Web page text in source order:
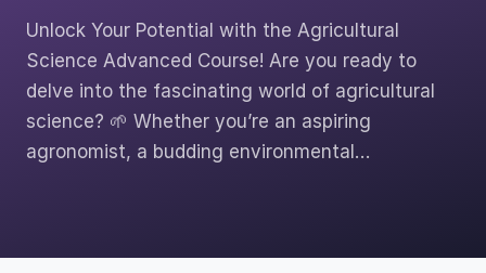
Unlock Your Potential with the Agricultural
Science Advanced Course! Are you ready to
delve into the fascinating world of agricultural
science? 🌱 Whether you’re an aspiring
agronomist, a budding environmental…